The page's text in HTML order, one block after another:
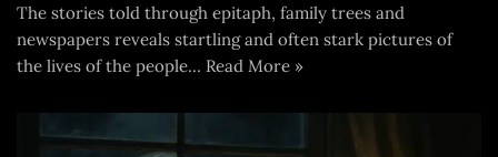
The stories told through epitaph, family trees and
newspapers reveals startling and often stark pictures of
the lives of the people… Read More »